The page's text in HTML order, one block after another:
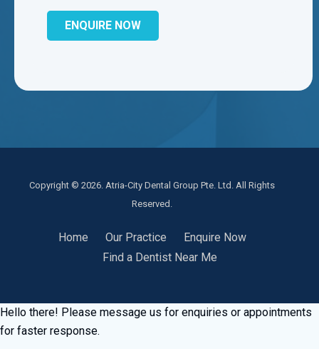
Copyright © 2026. Atria-City Dental Group Pte. Ltd. All Rights
Reserved.
Home Our Practice
Enquire Now
Find a Dentist Near Me
Hello there! Please message us for enquiries or appointments
for faster response.